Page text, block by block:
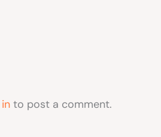
to post a comment.